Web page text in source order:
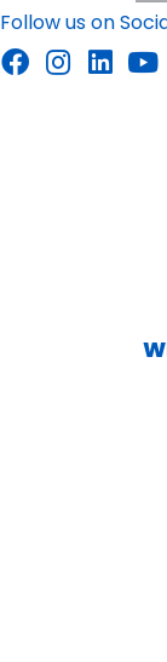
Follow us on